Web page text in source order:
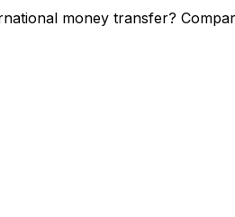
money transfer?